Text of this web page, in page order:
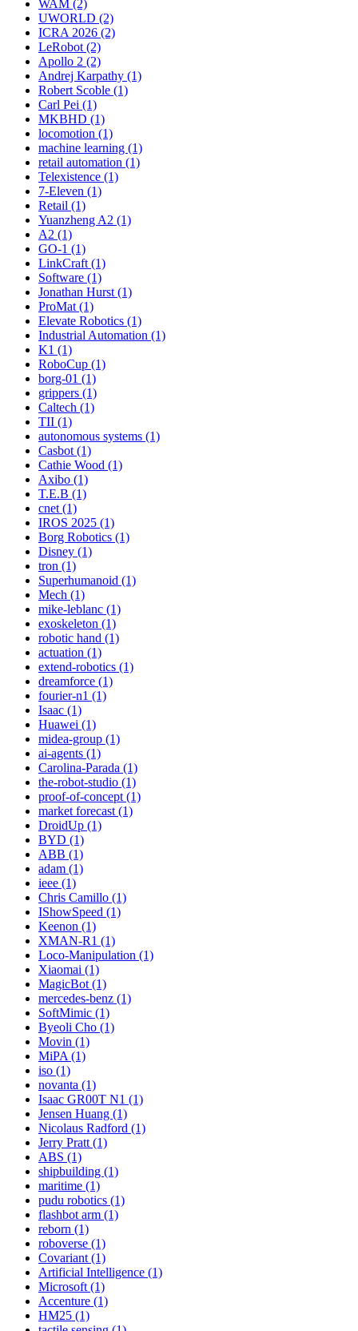
WAM (2)
UWORLD (2)
ICRA 2026 (2)
LeRobot (2)
Apollo 2 (2)
Andrej Karpathy (1)
Robert Scoble (1)
Carl Pei (1)
MKBHD (1)
locomotion (1)
machine learning (1)
retail automation (1)
Telexistence (1)
7-Eleven (1)
Retail (1)
Yuanzheng A2 (1)
A2 (1)
GO-1 (1)
LinkCraft (1)
Software (1)
Jonathan Hurst (1)
ProMat (1)
Elevate Robotics (1)
Industrial Automation (1)
K1 (1)
RoboCup (1)
borg-01 (1)
grippers (1)
Caltech (1)
TII (1)
autonomous systems (1)
Casbot (1)
Cathie Wood (1)
Axibo (1)
T.E.B (1)
cnet (1)
IROS 2025 (1)
Borg Robotics (1)
Disney (1)
tron (1)
Superhumanoid (1)
Mech (1)
mike-leblanc (1)
exoskeleton (1)
robotic hand (1)
actuation (1)
extend-robotics (1)
dreamforce (1)
fourier-n1 (1)
Isaac (1)
Huawei (1)
midea-group (1)
ai-agents (1)
Carolina-Parada (1)
the-robot-studio (1)
proof-of-concept (1)
market forecast (1)
DroidUp (1)
BYD (1)
ABB (1)
adam (1)
ieee (1)
Chris Camillo (1)
IShowSpeed (1)
Keenon (1)
XMAN-R1 (1)
Loco-Manipulation (1)
Xiaomai (1)
MagicBot (1)
mercedes-benz (1)
SoftMimic (1)
Byeoli Cho (1)
Movin (1)
MiPA (1)
iso (1)
novanta (1)
Isaac GR00T N1 (1)
Jensen Huang (1)
Nicolaus Radford (1)
Jerry Pratt (1)
ABS (1)
shipbuilding (1)
maritime (1)
pudu robotics (1)
flashbot arm (1)
reborn (1)
roboverse (1)
Covariant (1)
Artificial Intelligence (1)
Microsoft (1)
Accenture (1)
HM25 (1)